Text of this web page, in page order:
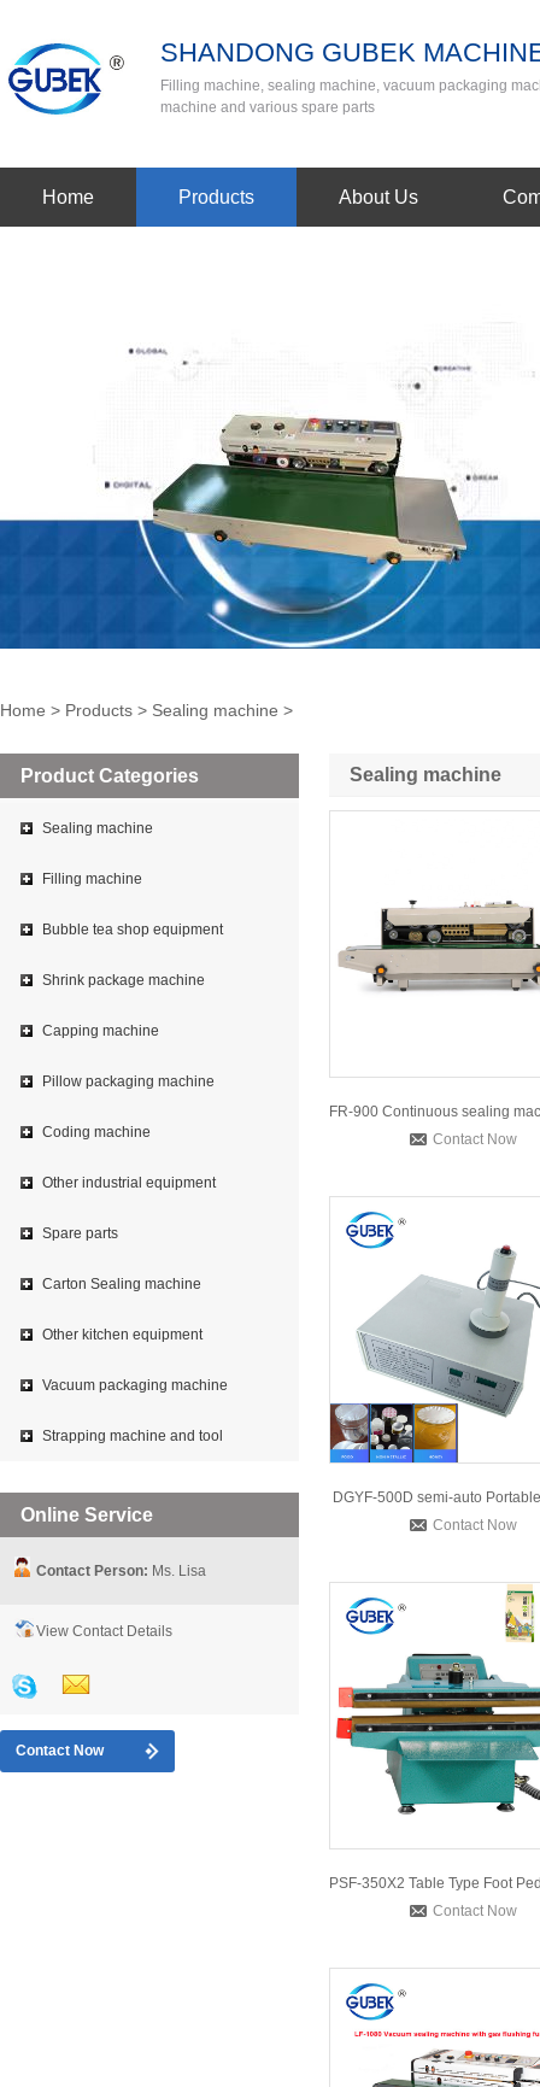
SHANDONG GUBEK
Filling machine, sealing machine, vacuum packaging
machine and various spare parts
Home Products About Us
Home > Products > Sealing machine >
Product Categories
Sealing machine
Filling machine
Bubble tea shop equipment
Shrink package machine
Capping machine
Pillow packaging machine
Coding machine
Other industrial equipment
Spare parts
Carton Sealing machine
Other kitchen equipment
Vacuum packaging machine
Strapping machine and tool
Online Service
Contact Person: Ms. Lisa
View Contact Details
Contact Now
Sealing machine
Contact Now
Contact Now
Contact Now